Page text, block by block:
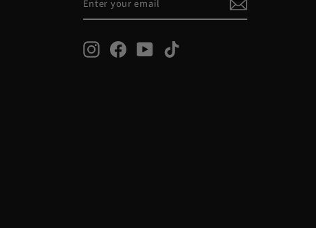
YOUR
EMAIL
InstagramFacebook
YouTubeTikTok